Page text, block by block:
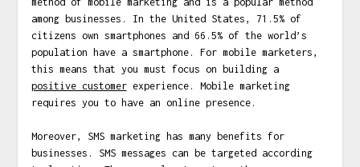
among businesses. In the United States, 71.5% of
citizens own smartphones and 66.5% of the world’s
population have a smartphone. For mobile marketers,
this means that you must focus on building a
positive customerexperience. Mobile marketing
requires you to have an online presence.
Moreover, SMS marketing has many benefits for
businesses. SMS messages can be targeted according